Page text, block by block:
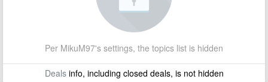
Per MikuM97's settings, the topics list is hidden
Dealsinfo, including closed deals, is not hidden